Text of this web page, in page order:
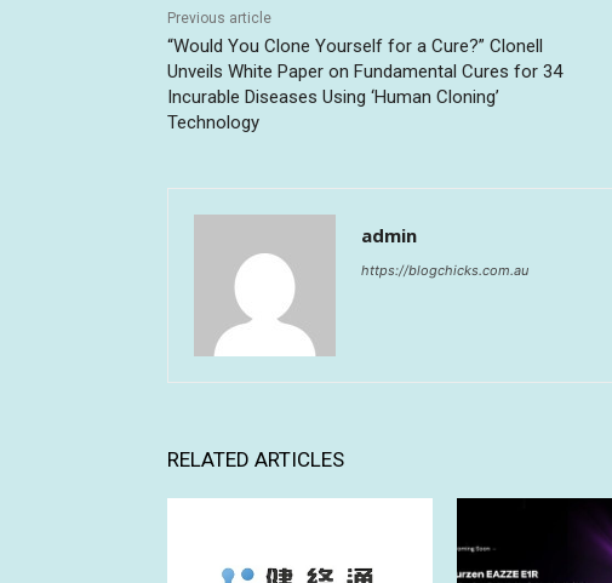
Previous article
“Would You Clone Yourself for a Cure?” Clonell
Unveils White Paper on Fundamental Cures for 34
Incurable Diseases Using ‘Human Cloning’
Technology
admin
https://blogchicks.com.au
RELATED ARTICLES